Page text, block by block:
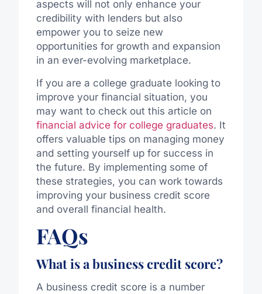
aspects will not only enhance your
credibility with lenders but also
empower you to seize new
opportunities for growth and expansion
in an ever-evolving marketplace.
If you are a college graduate looking to
improve your financial situation, you
may want to check out this article on
financial advice for college graduates. It
offers valuable tips on managing money
and setting yourself up for success in
the future. By implementing some of
these strategies, you can work towards
improving your business credit score
and overall financial health.
FAQs
What is a business credit score?
A business credit score is a number